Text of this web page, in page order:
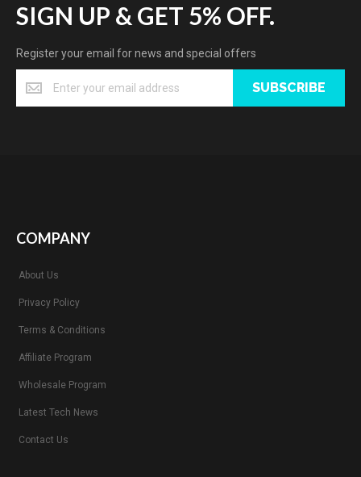
SIGN UP & GET 5% OFF.
Register your email for news and special offers
SUBSCRIBE
COMPANY
About Us
Privacy Policy
Terms & Conditions
Affiliate Program
Wholesale Program
Latest Tech News
Contact Us